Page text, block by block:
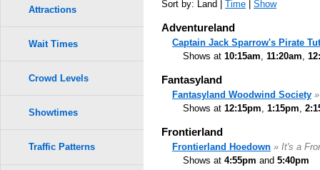
Sort by: Land | Time Show
Adventureland
Captain Jack Sparrow's Pirate
Shows at 10:15am, 11:20am,
Fantasyland
Fantasyland Woodwind Society
Shows at 12:15pm, 1:15pm,
Frontierland
Frontierland Hoedown » It's a
Shows at 4:55pm and 5:40pm
Attractions
Wait Times
Crowd Levels
Showtimes
Traffic Patterns